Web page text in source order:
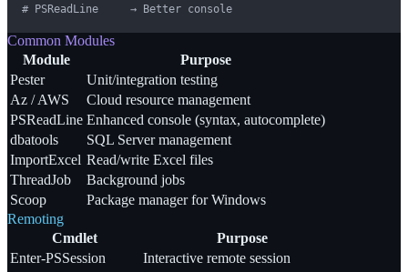
# PSReadLine     → Better console
Common Modules
Module
Purpose
Pester
Unit/integration testing
Az / AWS
Cloud resource management
PSReadLine Enhanced console (syntax, autocomplete)
dbatools
SQL Server management
ImportExcel Read/write Excel files
ThreadJob
Background jobs
Scoop
Package manager for Windows
Remoting
Cmdlet
Purpose
Enter-PSSession
Interactive remote session